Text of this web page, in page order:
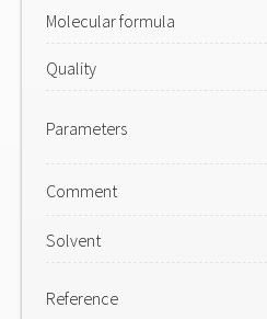
Molecular formula
Quality
Parameters
Comment
Solvent
Reference